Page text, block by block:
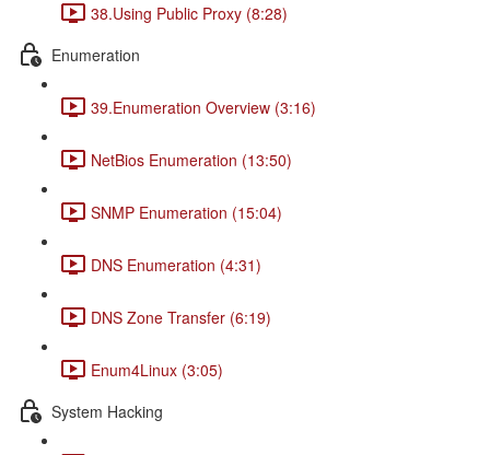
38.Using Public Proxy (8:28)
Enumeration
39.Enumeration Overview (3:16)
NetBios Enumeration (13:50)
SNMP Enumeration (15:04)
DNS Enumeration (4:31)
DNS Zone Transfer (6:19)
Enum4Linux (3:05)
System Hacking